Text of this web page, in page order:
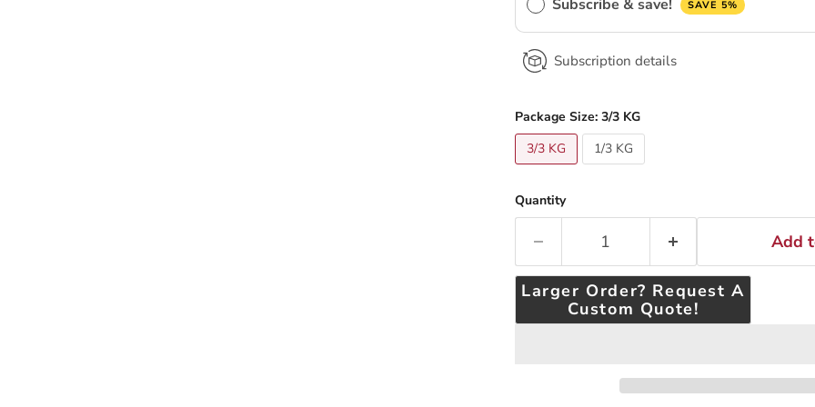
Subscribe & save! SAVE 5%
Subscription details
Package Size: 3/3 KG
3/3 KG
1/3 KG
Quantity
Add
Larger Order? Request A
Custom Quote!